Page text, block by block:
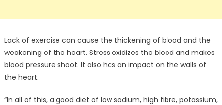
Lack of exercise can cause the thickening of blood and the
weakening of the heart. Stress oxidizes the blood and makes
blood pressure shoot. It also has an impact on the walls of
the heart.
“In all of this, a good diet of low sodium, high fibre, potassium,